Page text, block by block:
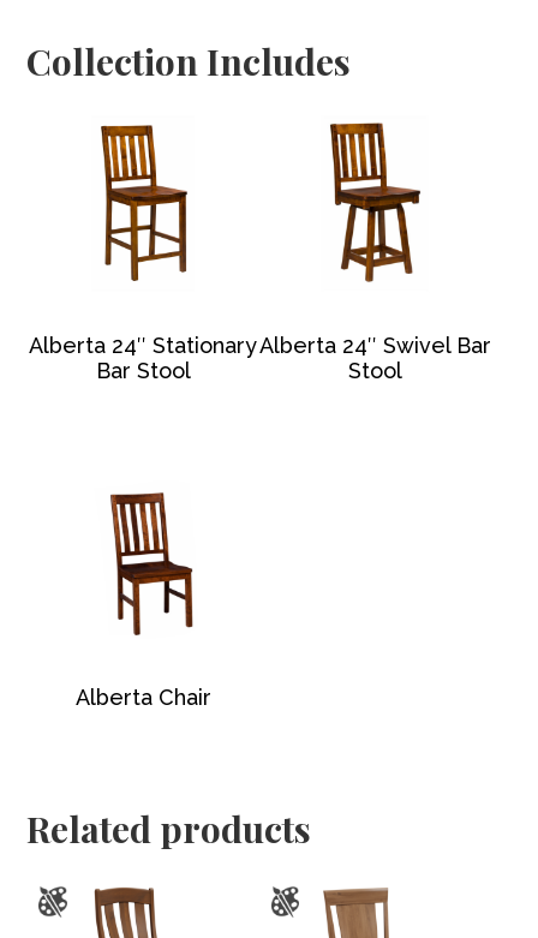
Collection Includes
Alberta 24″ Stationary
Bar Stool
Alberta 24″ Swivel Bar
Stool
Alberta Chair
Related products